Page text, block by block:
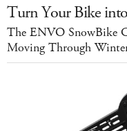
Turn Your Bike
The ENVO SnowBike
Moving Through